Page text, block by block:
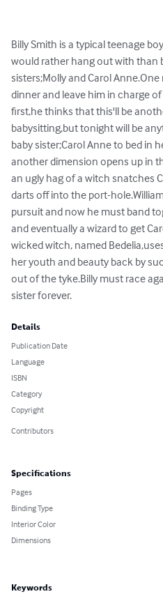
Billy Smith is a typical teenage
would rather hang out with than
sisters;Molly and Carol
dinner and leave him in charge
first,he thinks that this'll be
babysitting,but tonight will be
baby sister;Carol Anne to bed in
another dimension opens up in
an ugly hag of a witch snatches
darts off into the port-
pursuit and now he must band
and eventually a wizard to get
wicked witch, named
her youth and beauty back by
out of the tyke.Billy must race
sister forever.
Details
Publication Date
Language
ISBN
Category
Copyright
Contributors
Specifications
Pages
Binding Type
Interior Color
Dimensions
Keywords